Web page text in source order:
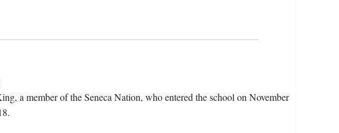
a member of the Seneca Nation, who entered the school on November